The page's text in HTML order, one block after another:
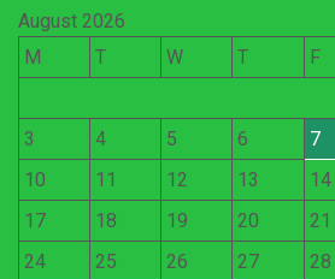
August 2026
M
T W T F
3
4 5 6 7
10
11 12 13 14
17
18 19 20 21
24
25 26 27 28